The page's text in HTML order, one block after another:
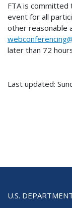
FTA is committed
event for all
other reasonable
later than 72
Last updated:
U.S.